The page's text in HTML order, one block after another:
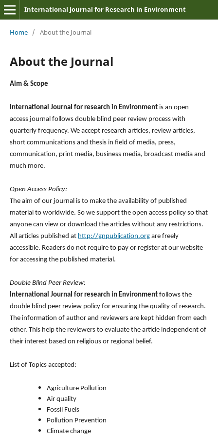
International Journal for Research in Environment
Home / About the Journal
About the Journal
Aim & Scope
International Journal for research in Environment is an open
access journal follows double blind peer review process with
quarterly frequency. We accept research articles, review articles,
short communications and thesis in field of media, press,
communication, print media, business media, broadcast media and
much more.
Open Access Policy:
The aim of our journal is to make the availability of published
material to worldwide. So we support the open access policy so that
anyone can view or download the articles without any restrictions.
All articles published at http://gnpublication.orgare freely
accessible. Readers do not require to pay or register at our website
for accessing the published material.
Double Blind Peer Review:
International Journal for research in Environmentfollows the
double blind peer review policy for ensuring the quality of research.
The information of author and reviewers are kept hidden from each
other. This help the reviewers to evaluate the article independent of
their interest based on religious or regional belief.
List of Topics accepted:
Agriculture Pollution
Air quality
Fossil Fuels
Pollution Prevention
Climate change